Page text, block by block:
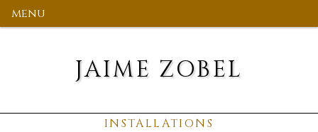
menu
JAIME ZOBEL
INSTALLATIONS